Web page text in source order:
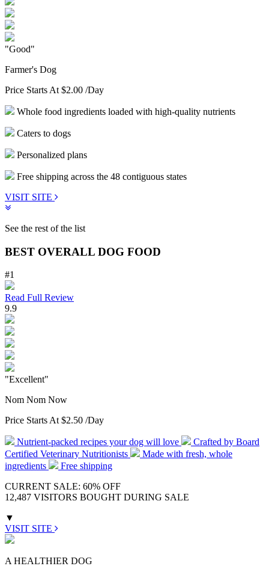
"Good"
Farmer's Dog
Price Starts At $2.00 /Day
Whole food ingredients loaded with high-quality nutrients
Caters to dogs
Personalized plans
Free shipping across the 48 contiguous states
VISIT SITE
See the rest of the list
BEST OVERALL DOG FOOD
#1
Read Full Review
9.9
"Excellent"
Nom Nom Now
Price Starts At $2.50 /Day
Nutrient-packed recipes your dog will love
Crafted by Board
Certified Veterinary Nutritionists
Made with fresh, whole
ingredients
Free shipping
CURRENT SALE: 60% OFF
12,487 VISITORS BOUGHT DURING SALE
▼
VISIT SITE
A HEALTHIER DOG